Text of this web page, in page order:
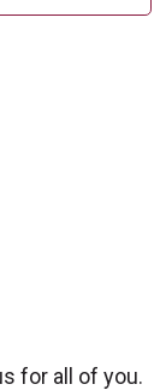
for all of you.